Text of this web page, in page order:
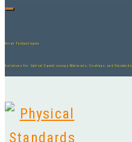
Avian Technologies
Solutions for Optical Spectroscopy Materials, Coatings, and Standards